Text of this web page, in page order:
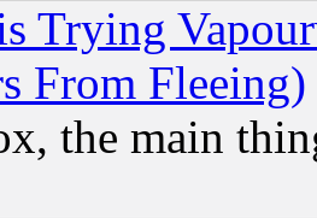
Trying
From Fleeing)
the main